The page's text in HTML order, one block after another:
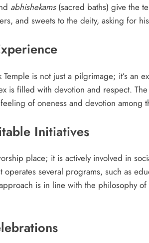
abhishekams(sacred baths) give the
and sweets to the deity, asking for
Temple is not just a pilgrimage; it’s an
is filled with devotion and respect.
of oneness and devotion among
Initiatives
place; it is actively involved in
operates several programs, such as
is in line with the philosophy